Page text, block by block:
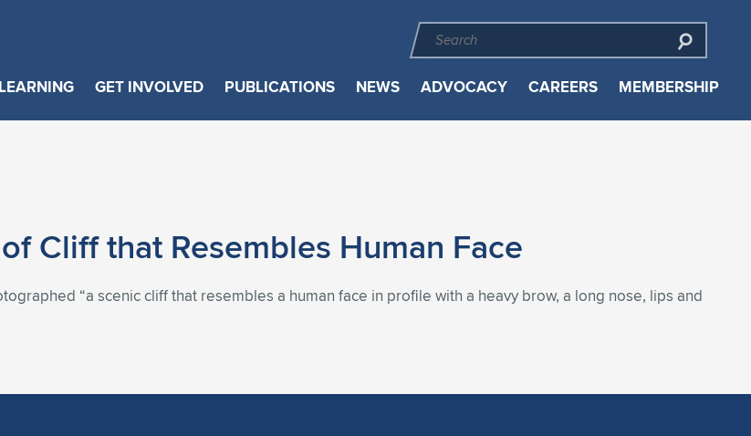
GET INVOLVED PUBLICATIONS NEWS ADVOCACY CAREERS MEMBERSHIP
Cliff that Resembles Human Face
“a scenic cliff that resembles a human face in profile with a heavy brow, a long nose, lips and